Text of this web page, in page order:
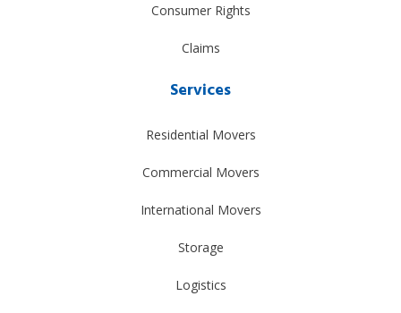
Consumer Rights
Claims
Services
Residential Movers
Commercial Movers
International Movers
Storage
Logistics